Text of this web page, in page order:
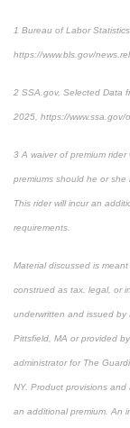
1 Bureau of Labor Statistics,
https://www.bls.gov/
2 SSA.gov, Selected Data
2025, https://www.ssa.gov/
3 A waiver of premium
premiums should he or she
This rider will incur an
requirements.
Material discussed is
construed as tax, legal, or
underwritten and issued by
Pittsfield, MA or provided
administrator for The
NY. Product provisions
an additional premium. An